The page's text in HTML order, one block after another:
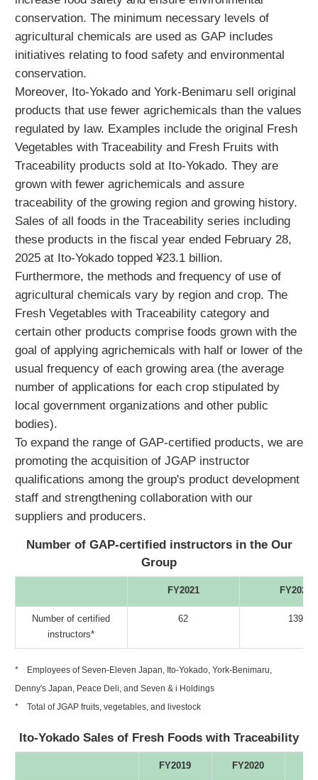
conservation. The minimum necessary levels of
agricultural chemicals are used as GAP includes
initiatives relating to food safety and environmental
conservation.
Moreover, Ito-Yokado and York-Benimaru sell original
products that use fewer agrichemicals than the values
regulated by law. Examples include the original Fresh
Vegetables with Traceability and Fresh Fruits with
Traceability products sold at Ito-Yokado. They are
grown with fewer agrichemicals and assure
traceability of the growing region and growing history.
Sales of all foods in the Traceability series including
these products in the fiscal year ended February 28,
2025 at Ito-Yokado topped ¥23.1 billion.
Furthermore, the methods and frequency of use of
agricultural chemicals vary by region and crop. The
Fresh Vegetables with Traceability category and
certain other products comprise foods grown with the
goal of applying agrichemicals with half or lower of the
usual frequency of each growing area (the average
number of applications for each crop stipulated by
local government organizations and other public
bodies).
To expand the range of GAP-certified products, we are
promoting the acquisition of JGAP instructor
qualifications among the group's product development
staff and strengthening collaboration with our
suppliers and producers.
Number of GAP-certified instructors in the Our
Group
FY2021 FY2022
Number of certified
instructors*
62 139
* Employees of Seven-Eleven Japan, Ito-Yokado, York-Benimaru,
Denny's Japan, Peace Deli, and Seven & i Holdings
* Total of JGAP fruits, vegetables, and livestock
Ito-Yokado Sales of Fresh Foods with Traceability
FY2019 FY2020